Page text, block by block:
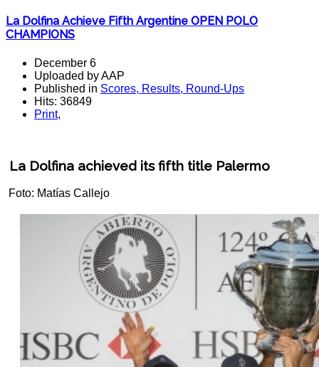
La Dolfina Achieve Fifth Argentine OPEN POLO
CHAMPIONS
December 6
Uploaded by AAP
Published in Scores, Results, Round-Ups
Hits: 36849
Print,
La Dolfina achieved its fifth title Palermo
Foto: Matías Callejo